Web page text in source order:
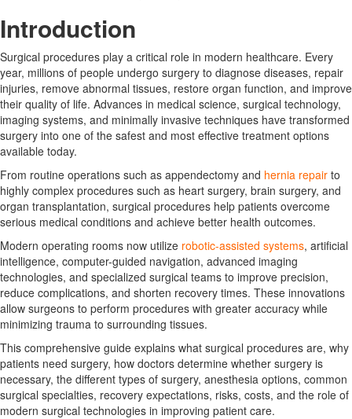
Introduction
Surgical procedures play a critical role in modern healthcare. Every
year, millions of people undergo surgery to diagnose diseases, repair
injuries, remove abnormal tissues, restore organ function, and improve
their quality of life. Advances in medical science, surgical technology,
imaging systems, and minimally invasive techniques have transformed
surgery into one of the safest and most effective treatment options
available today.
From routine operations such as appendectomy and hernia repair to
highly complex procedures such as heart surgery, brain surgery, and
organ transplantation, surgical procedures help patients overcome
serious medical conditions and achieve better health outcomes.
Modern operating rooms now utilize robotic-assisted systems, artificial
intelligence, computer-guided navigation, advanced imaging
technologies, and specialized surgical teams to improve precision,
reduce complications, and shorten recovery times. These innovations
allow surgeons to perform procedures with greater accuracy while
minimizing trauma to surrounding tissues.
This comprehensive guide explains what surgical procedures are, why
patients need surgery, how doctors determine whether surgery is
necessary, the different types of surgery, anesthesia options, common
surgical specialties, recovery expectations, risks, costs, and the role of
modern surgical technologies in improving patient care.